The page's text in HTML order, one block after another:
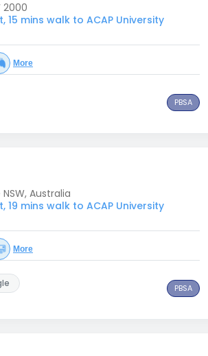
2000
mins walk to ACAP University
More
PBSA
Australia
mins walk to ACAP University
More
PBSA